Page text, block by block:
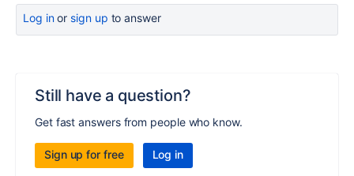
Log inor sign up to answer
Still have a question?
Get fast answers from people who know.
Sign up for free Log in